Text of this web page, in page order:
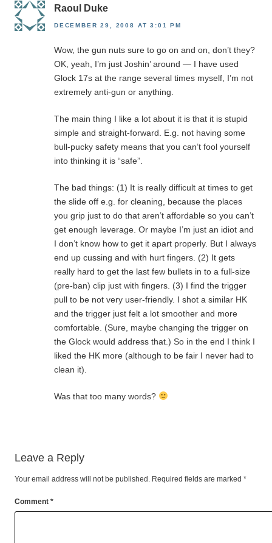
Raoul Duke
DECEMBER 29, 2008 AT 3:01 PM
Wow, the gun nuts sure to go on and on, don’t they?
OK, yeah, I’m just Joshin’ around — I have used
Glock 17s at the range several times myself, I’m not
extremely anti-gun or anything.
The main thing I like a lot about it is that it is stupid
simple and straight-forward. E.g. not having some
bull-pucky safety means that you can’t fool yourself
into thinking it is “safe”.
The bad things: (1) It is really difficult at times to get
the slide off e.g. for cleaning, because the places
you grip just to do that aren’t affordable so you can’t
get enough leverage. Or maybe I’m just an idiot and
I don’t know how to get it apart properly. But I always
end up cussing and with hurt fingers. (2) It gets
really hard to get the last few bullets in to a full-size
(pre-ban) clip just with fingers. (3) I find the trigger
pull to be not very user-friendly. I shot a similar HK
and the trigger just felt a lot smoother and more
comfortable. (Sure, maybe changing the trigger on
the Glock would address that.) So in the end I think I
liked the HK more (although to be fair I never had to
clean it).
Was that too many words?
Leave a Reply
Your email address will not be published. Required fields are marked *
Comment *